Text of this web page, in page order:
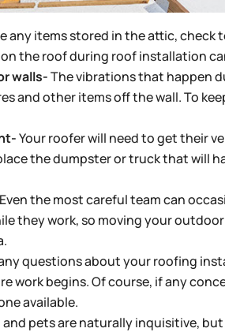
any items stored in the attic, check
the roof during roof installation
walls-The vibrations that happen
and other items off the wall. To
Your roofer will need to get their
the dumpster or truck that will
Even the most careful team can
they work, so moving your
questions about your roofing
work begins. Of course, if any
available.
pets are naturally inquisitive,